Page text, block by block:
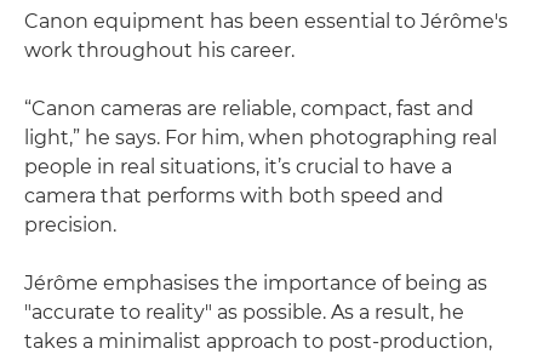
Canon equipment has been essential to Jérôme's
work throughout his career.
“Canon cameras are reliable, compact, fast and
light,” he says. For him, when photographing real
people in real situations, it’s crucial to have a
camera that performs with both speed and
precision.
Jérôme emphasises the importance of being as
"accurate to reality" as possible. As a result, he
takes a minimalist approach to post-production,